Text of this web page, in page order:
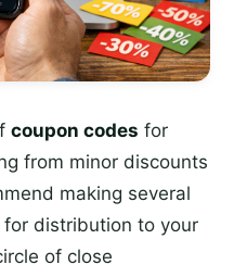
coupon codes for
from minor discounts
making several
distribution to your
of close